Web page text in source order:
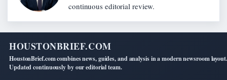
continuous editorial review.
HOUSTONBRIEF.COM
HoustonBrief.com combines news, guides, and analysis in a modern newsroom layout.
Updated continuously by our editorial team.